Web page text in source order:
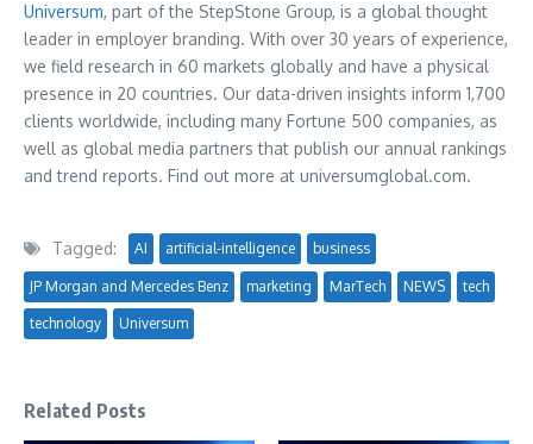
Universum, part of the StepStone Group, is a global thought
leader in employer branding. With over 30 years of experience,
we field research in 60 markets globally and have a physical
presence in 20 countries. Our data-driven insights inform 1,700
clients worldwide, including many Fortune 500 companies, as
well as global media partners that publish our annual rankings
and trend reports. Find out more at universumglobal.com.
Tagged: AI artificial-intelligence business
JP Morgan and Mercedes Benz marketing MarTech NEWS tech
technology Universum
Related Posts